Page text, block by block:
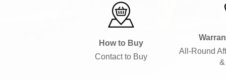
How to Buy
Contact to Buy
All-Round